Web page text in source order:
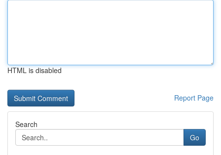
HTML is disabled
Report Page
Search
Go